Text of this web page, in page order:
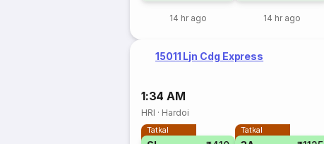
14 hr ago 14 hr ago
15011 Ljn Cdg Express
1:34 AM
HRI · Hardoi
Tatkal Tatkal